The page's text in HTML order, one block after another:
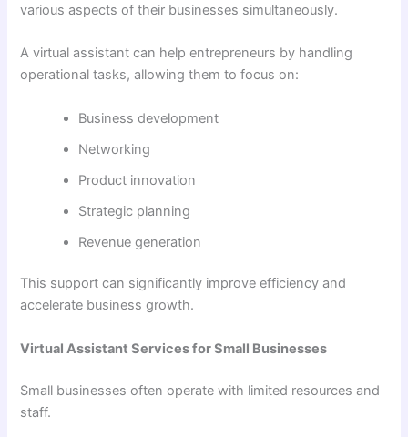
various aspects of their businesses simultaneously.
A virtual assistant can help entrepreneurs by handling
operational tasks, allowing them to focus on:
Business development
Networking
Product innovation
Strategic planning
Revenue generation
This support can significantly improve efficiency and
accelerate business growth.
Virtual Assistant Services for Small Businesses
Small businesses often operate with limited resources and
staff.